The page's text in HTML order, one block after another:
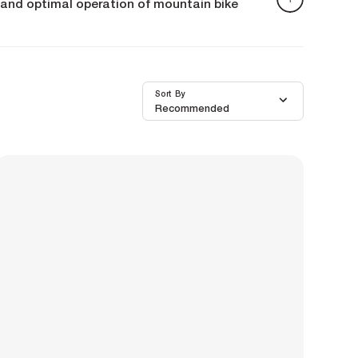
optimal operation of mountain bike
Recommended
Sort By